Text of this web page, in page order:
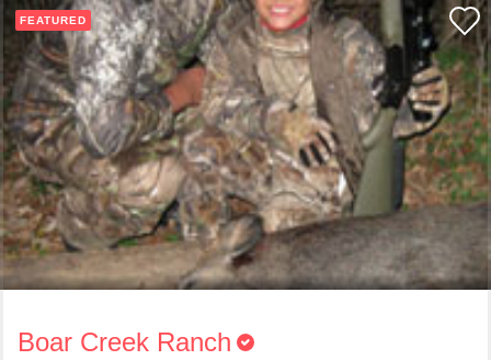
FEATURED
Boar Creek Ranch